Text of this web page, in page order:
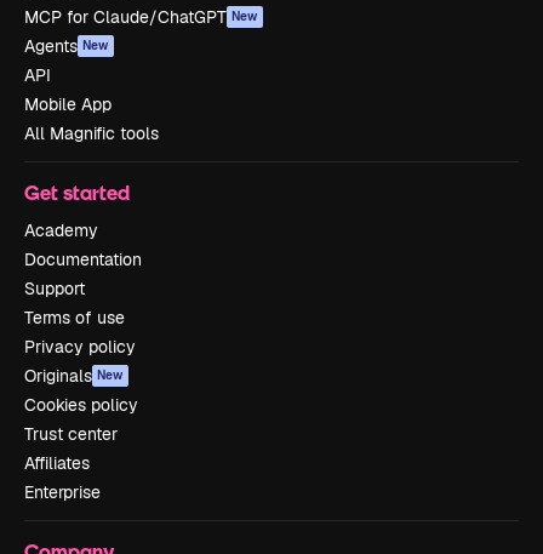
MCP for Claude/ChatGPT New
Agents New
API
Mobile App
All Magnific tools
Get started
Academy
Documentation
Support
Terms of use
Privacy policy
Originals New
Cookies policy
Trust center
Affiliates
Enterprise